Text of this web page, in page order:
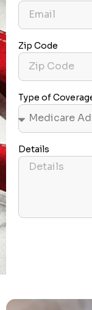
Zip Code
Type of
Details